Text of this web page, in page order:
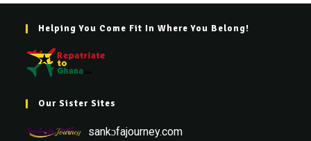
Helping You Come Fit In Where You Belong!
Our Sister Sites
sankɔfajourney.com